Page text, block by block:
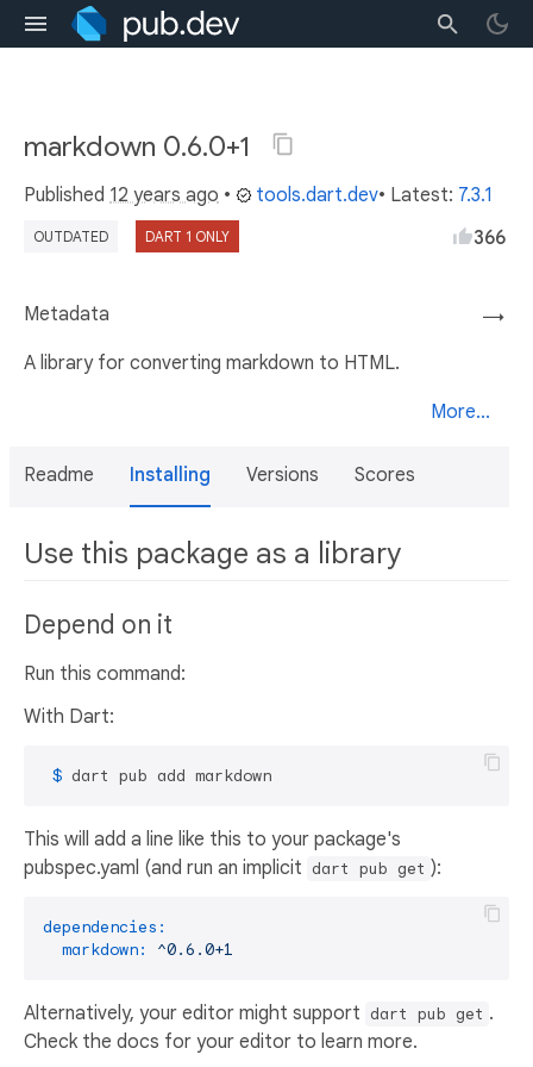
markdown 0.6.0+1
Published 12 years ago • tools.dart.dev• Latest: 7.3.1
OUTDATED DART 1 ONLY 366
→
Metadata
A library for converting markdown to HTML.
More...
Readme Installing Versions Scores
Use this package as a library
Depend on it
Run this command:
With Dart:
$ dart pub add markdown
This will add a line like this to your package's
pubspec.yaml (and run an implicit dart pub get ):
dependencies:
markdown:
^0.6.0+1
Alternatively, your editor might support dart pub get .
Check the docs for your editor to learn more.